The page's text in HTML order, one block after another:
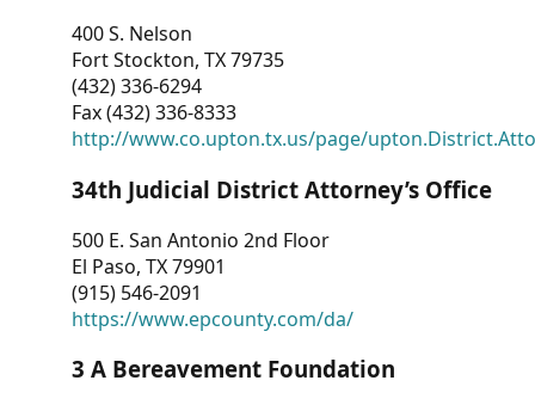
Other
RESOURCES
CONTACT
US
400 S. Nelson
Fort Stockton, TX 79735
(432) 336-6294
Fax (432) 336-8333
http://www.co.upton.tx.us/page/
34th Judicial District Attorney’s Office
500 E. San Antonio 2nd Floor
El Paso, TX 79901
(915) 546-2091
https://www.epcounty.com/da/
3 A Bereavement Foundation